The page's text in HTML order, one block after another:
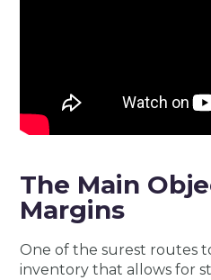
The Main
Margins
One of the surest routes
inventory that allows for